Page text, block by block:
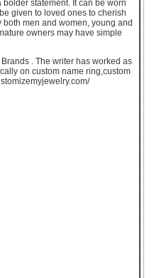
statement. It can be worn
given to loved ones to cherish
men and women, young and
owners may have simple
. The writer has worked as
on custom name ring,custom